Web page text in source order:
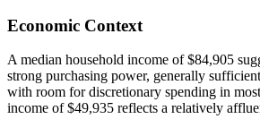
Economic Context
A median household income of $84,905
strong purchasing power, generally
with room for discretionary spending in
income of $49,935 reflects a relatively